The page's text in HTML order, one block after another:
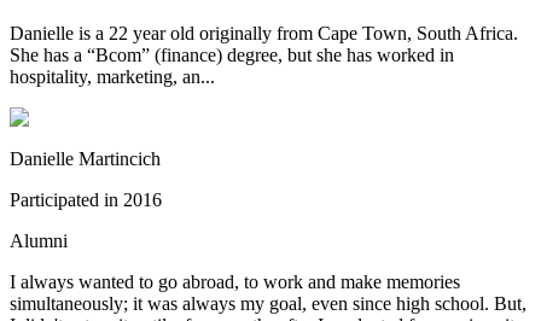
Danielle is a 22 year old originally from Cape Town, South Africa.
She has a “Bcom” (finance) degree, but she has worked in
hospitality, marketing, an...
Danielle Martincich
Participated in 2016
Alumni
I always wanted to go abroad, to work and make memories
simultaneously; it was always my goal, even since high school. But,